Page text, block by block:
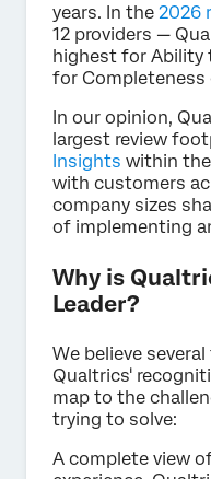
years. In the 2026
12 providers —
highest for Ability
for Completeness
In our opinion,
largest review
Insights within
with customers
company sizes
of implementing
Why is
Leader?
We believe
Qualtrics'
map to the
trying to solve:
A complete view